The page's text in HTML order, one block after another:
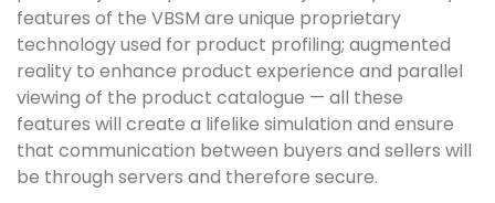
features of the VBSM are unique proprietary
technology used for product profiling; augmented
reality to enhance product experience and parallel
viewing of the product catalogue — all these
features will create a lifelike simulation and ensure
that communication between buyers and sellers will
be through servers and therefore secure.